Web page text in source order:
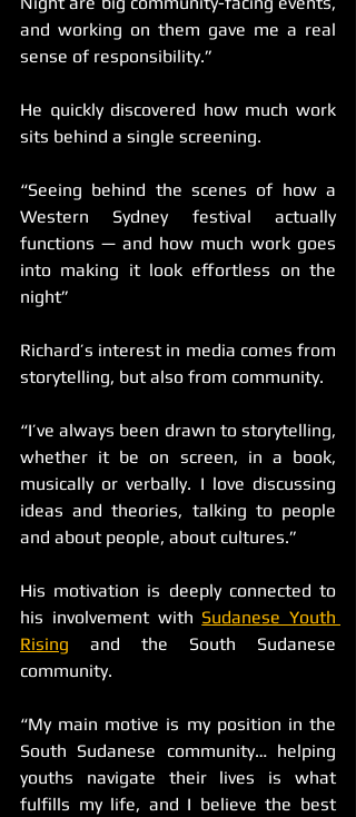
and working on them gave me a real
sense of responsibility.”
He quickly discovered how much work
sits behind a single screening.
“Seeing behind the scenes of how a
Western Sydney festival actually
functions — and how much work goes
into making it look effortless on the
night”
Richard’s interest in media comes from
storytelling, but also from community.
“I’ve always been drawn to storytelling,
whether it be on screen, in a book,
musically or verbally. I love discussing
ideas and theories, talking to people
and about people, about cultures.”
His motivation is deeply connected to
his involvement with Sudanese Youth
Rising and the South Sudanese
community.
“My main motive is my position in the
South Sudanese community… helping
youths navigate their lives is what
fulfills my life, and I believe the best